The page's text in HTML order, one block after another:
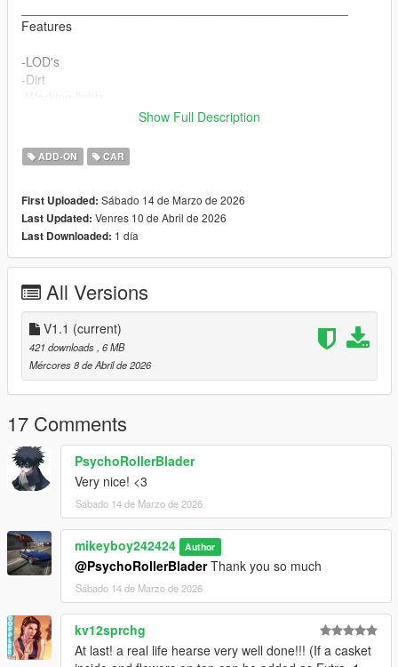
Features
-LOD's
-Dirt
-Breakable glasses
-working steering wheel
__________________________________________________
_____________________
V1.1
__________________________________________________
_____________________
Issues
- none known
__________________________________________________
_____________________
INSTALLATION:
Add-on :
with open IV drop towncar98h folder in :
mods/updates/x64/dlcpacks
Then go in :
mods/updates/updates.rpf/common/data
Find dlclist.xml, right-click, edit, and add this line :
Show Full Description
ADD-ON CAR
First Uploaded: Sábado 14 de Marzo de 2026
Last Updated: Venres 10 de Abril de 2026
Last Downloaded: 1 día
All Versions
V1.1 (current)
421 downloads , 6 MB
Mércores 8 de Abril de 2026
17 Comments
PsychoRollerBlader
Very nice! <3
Sábado 14 de Marzo de 2026
mikeyboy242424 Author
@PsychoRollerBladerThank you so much
Sábado 14 de Marzo de 2026
kv12sprchg
At last! a real life hearse very well done!!! (If a casket